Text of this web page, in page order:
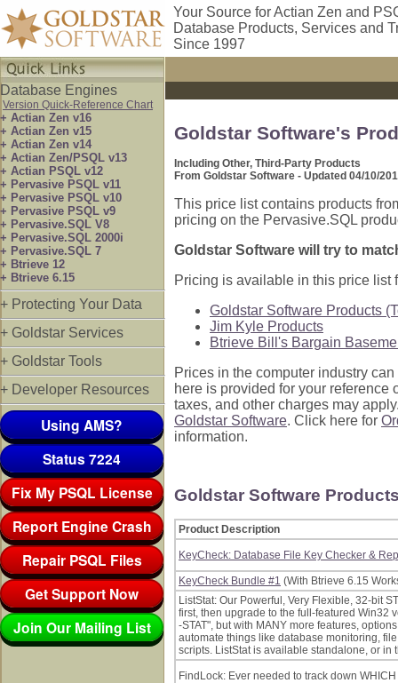
Your Source for Actian Zen and
Database Products, Services and
Since 1997
Database Engines
Version Quick-Reference Chart
+ Actian Zen v16
+ Actian Zen v15
+ Actian Zen v14
+ Actian Zen/PSQL v13
+ Actian PSQL v12
+ Pervasive PSQL v11
+ Pervasive PSQL v10
+ Pervasive PSQL v9
+ Pervasive.SQL V8
+ Pervasive.SQL 2000i
+ Pervasive.SQL 7
+ Btrieve 12
+ Btrieve 6.15
+ Protecting Your Data
+ Goldstar Services
+ Goldstar Tools
+ Developer Resources
Using AMS?
Status 7224
Fix My PSQL License
Report Engine Crash
Repair PSQL Files
Get Support Now
Join Our Mailing List
Goldstar Software's
Including Other, Third-Party Products
From Goldstar Software - Updated 04/10/
This price list contains products
pricing on the Pervasive.SQL
Goldstar Software will try to
Pricing is available in this price list
Goldstar Software Products
Jim Kyle Products
Btrieve Bill's Bargain
Prices in the computer industry
here is provided for your
taxes, and other charges may
Goldstar Software. Click here for
information.
Goldstar Software
Product Description
KeyCheck: Database File Key Checker &
KeyCheck Bundle #1 (With Btrieve 6.15
ListStat: Our Powerful, Very Flexible, 32-bit
first, then upgrade to the full-featured Win32
-STAT", but with MANY more features,
automate things like database monitoring,
scripts. ListStat is available standalone, or
FindLock: Ever needed to track down